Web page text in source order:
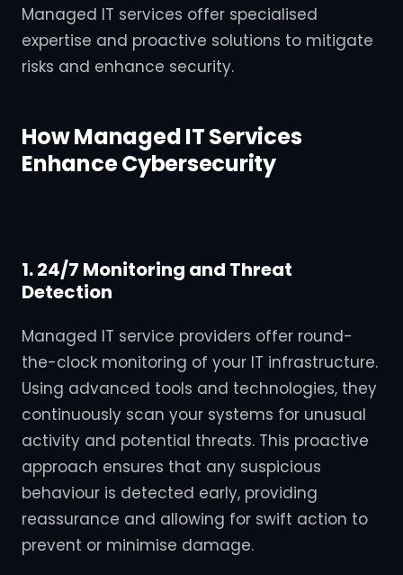
Managed IT services offer specialised
expertise and proactive solutions to mitigate
risks and enhance security.
How Managed IT Services
Enhance Cybersecurity
1. 24/7 Monitoring and Threat
Detection
Managed IT service providers offer round-
the-clock monitoring of your IT infrastructure.
Using advanced tools and technologies, they
continuously scan your systems for unusual
activity and potential threats. This proactive
approach ensures that any suspicious
behaviour is detected early, providing
reassurance and allowing for swift action to
prevent or minimise damage.